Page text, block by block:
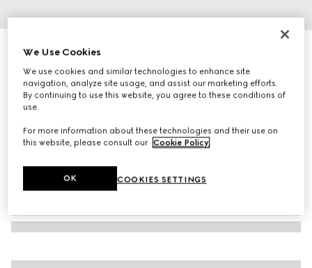
Gucci Interlocking 18k white gold earrings
9 700 kr
Variation18k white gold
We Use Cookies
We use cookies and similar technologies to enhance site
navigation, analyze site usage, and assist our marketing efforts.
By continuing to use this website, you agree to these conditions of
use.
For more information about these technologies and their use on
this website, please consult our Cookie Policy
COOKIES SETTINGS
OK